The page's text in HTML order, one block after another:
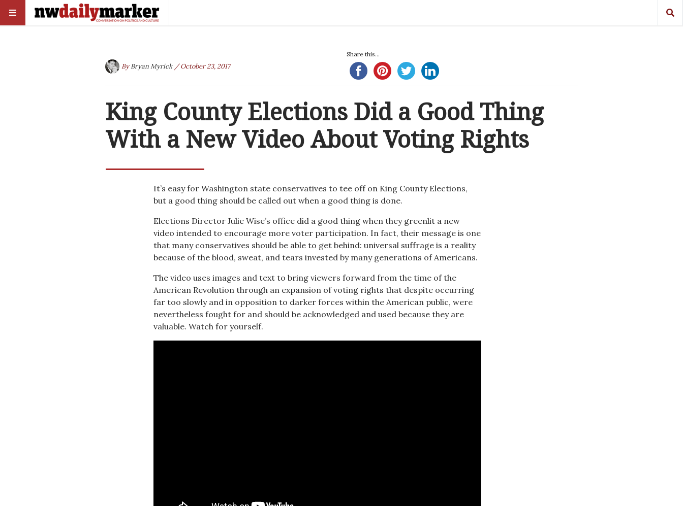
ByBryan Myrick / October 23, 2017
Share this...
King County Elections Did a Good Thing
With a New Video About Voting Rights
It’s easy for Washington state conservatives to tee off on King County Elections,
but a good thing should be called out when a good thing is done.
Elections Director Julie Wise’s office did a good thing when they greenlit a new
video intended to encourage more voter participation. In fact, their message is one
that many conservatives should be able to get behind: universal suffrage is a reality
because of the blood, sweat, and tears invested by many generations of Americans.
The video uses images and text to bring viewers forward from the time of the
American Revolution through an expansion of voting rights that despite occurring
far too slowly and in opposition to darker forces within the American public, were
nevertheless fought for and should be acknowledged and used because they are
valuable. Watch for yourself.